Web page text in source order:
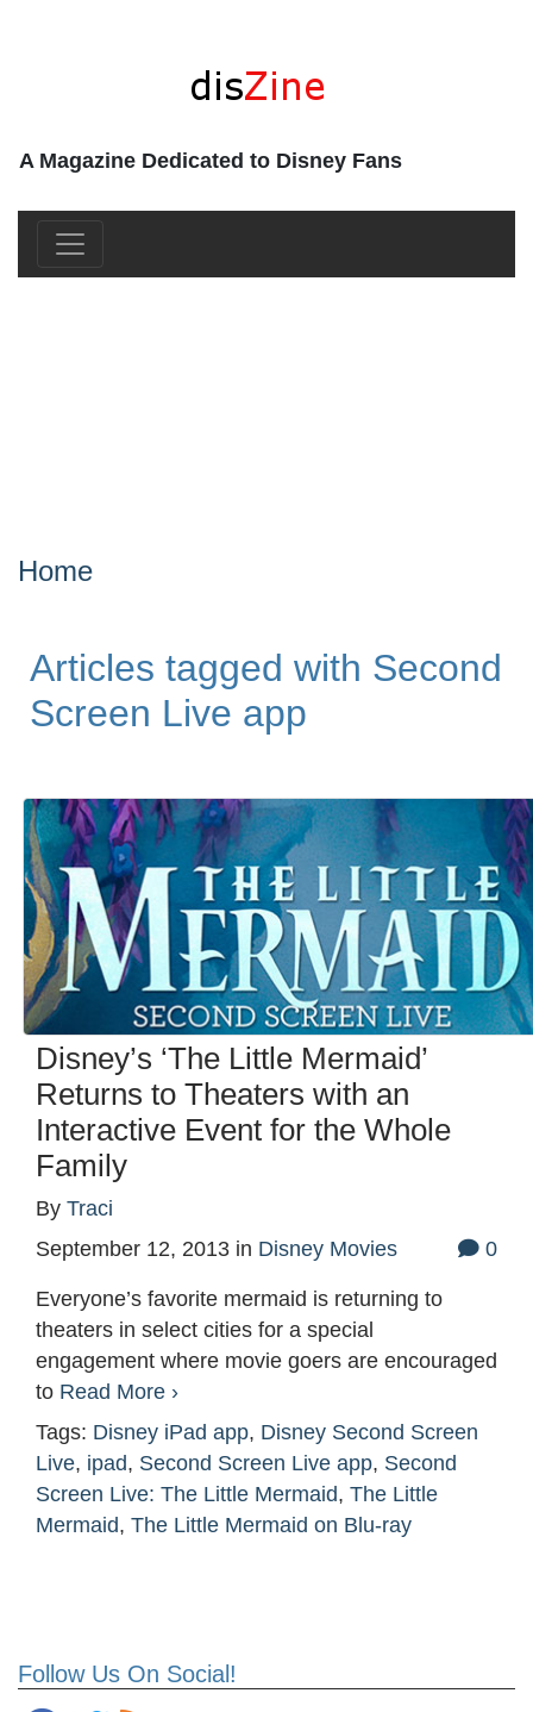
A Magazine Dedicated to Disney Fans
Follow Us On Social!
Home
Articles tagged with Second
Screen Live app
Disney’s ‘The Little Mermaid’
Returns to Theaters with an
Interactive Event for the Whole
Family
By Traci
September 12, 2013 in Disney Movies 0
Everyone’s favorite mermaid is returning to
theaters in select cities for a special
engagement where movie goers are encouraged
to Read More ›
Tags: Disney iPad app, Disney Second Screen
Live, ipad, Second Screen Live app, Second
Screen Live: The Little Mermaid, The Little
Mermaid, The Little Mermaid on Blu-ray